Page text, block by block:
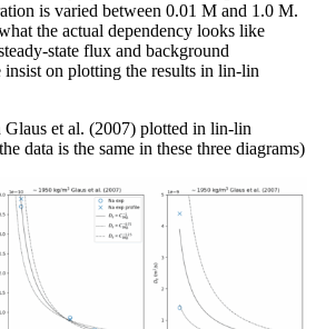
is varied between 0.01 M and 1.0 M.
the actual dependency looks like
state flux and background
on plotting the results in lin-lin
et al. (2007) plotted in lin-lin
data is the same in these three diagrams)